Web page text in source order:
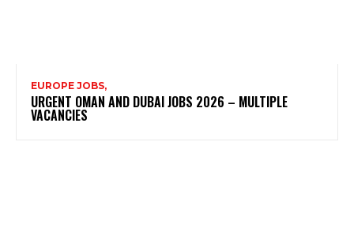
EUROPE JOBS,
URGENT OMAN AND DUBAI JOBS 2026 – MULTIPLE
VACANCIES